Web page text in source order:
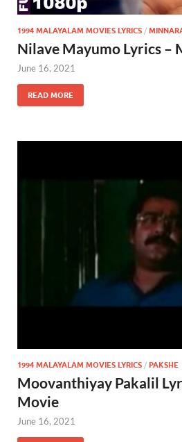
1994 MALAYALAM MOVIES LYRICS /
Nilave Mayumo Lyrics –
June 16, 2021
READ MORE
1994 MALAYALAM MOVIES LYRICS / PAKSHE
Moovanthiyay Pakalil
Movie
June 16, 2021